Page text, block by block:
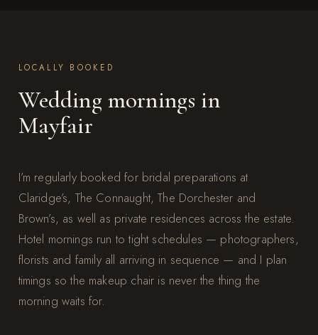
LOCALLY BOOKED
Wedding mornings in
Mayfair
I’m regularly booked for bridal preparations at
Claridge’s, The Connaught, The Dorchester and
Brown’s, as well as private residences across the estate.
Hotel mornings run to tight schedules — photographers,
florists and family all arriving in sequence — and I plan
timings so the makeup chair is never the thing the
morning waits for.